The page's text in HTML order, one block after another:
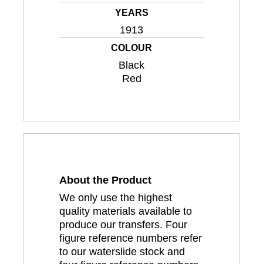
YEARS
1913
COLOUR
Black
Red
About the Product
We only use the highest
quality materials available to
produce our transfers. Four
figure reference numbers refer
to our waterslide stock and